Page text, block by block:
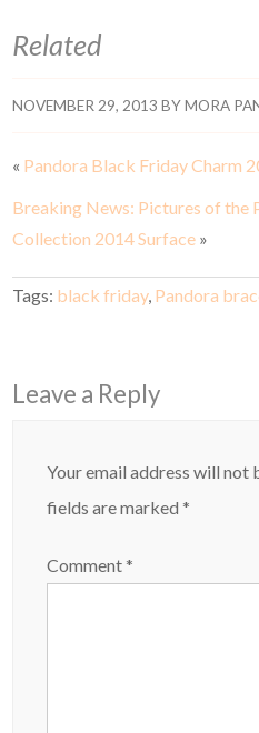
Related
NOVEMBER 29, 2013 BYMORA
« Pandora Black Friday Charm
Breaking News: Pictures of the
Collection 2014 Surface »
Tags: black friday, Pandora
Leave a Reply
Your email address will not
fields are marked*
Comment*